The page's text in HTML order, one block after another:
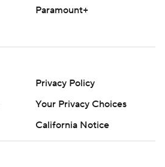
Paramount+
Privacy Policy
Your Privacy Choices
California Notice